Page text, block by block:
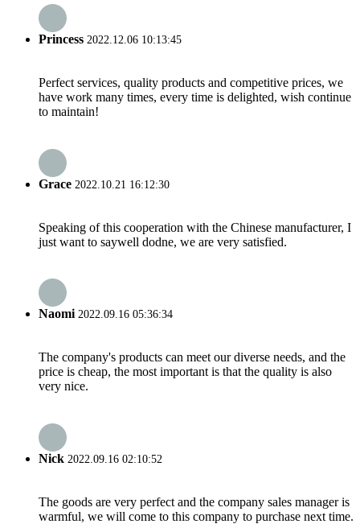
Princess 2022.12.06 10:13:45
Perfect services, quality products and competitive prices, we
have work many times, every time is delighted, wish continue
to maintain!
Grace 2022.10.21 16:12:30
Speaking of this cooperation with the Chinese manufacturer, I
just want to saywell dodne, we are very satisfied.
Naomi2022.09.16 05:36:34
The company's products can meet our diverse needs, and the
price is cheap, the most important is that the quality is also
very nice.
Nick 2022.09.16 02:10:52
The goods are very perfect and the company sales manager is
warmful, we will come to this company to purchase next time.